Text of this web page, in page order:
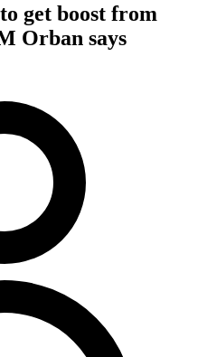
get boost from
Orban says